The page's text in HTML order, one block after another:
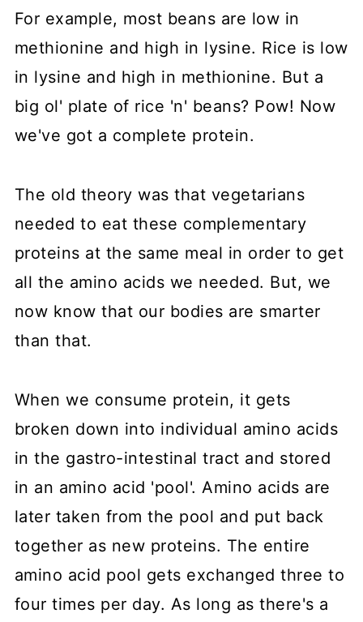
For example, most beans are low in
methionine and high in lysine. Rice is low
in lysine and high in methionine. But a
big ol' plate of rice 'n' beans? Pow! Now
we've got a complete protein.
The old theory was that vegetarians
needed to eat these complementary
proteins at the same meal in order to get
all the amino acids we needed. But, we
now know that our bodies are smarter
than that.
When we consume protein, it gets
broken down into individual amino acids
in the gastro-intestinal tract and stored
in an amino acid 'pool'. Amino acids are
later taken from the pool and put back
together as new proteins. The entire
amino acid pool gets exchanged three to
four times per day. As long as there's a